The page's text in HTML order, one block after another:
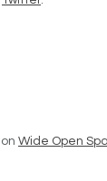
Wide Open